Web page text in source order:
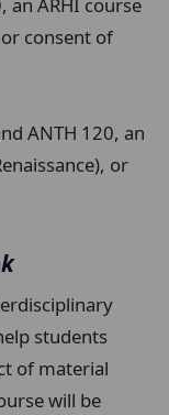
an ARHI course
consent of
ANTH 120, an
or
students
of material
will be